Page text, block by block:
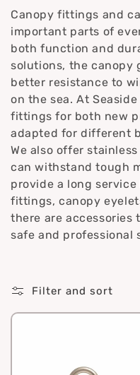
c
t
i
o
n
:
Canopy fittings and
important parts of
both function and
solutions, the canopy
better resistance to
on the sea. At
fittings for both new
adapted for different
We also offer
can withstand tough
provide a long
fittings, canopy
there are accessories
safe and professional
Filter and sort